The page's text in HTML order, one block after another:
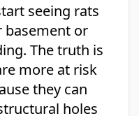
seeing rats
basement or
The truth is
more at risk
they can
holes